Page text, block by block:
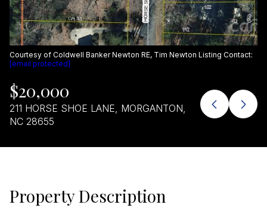
Courtesy of Coldwell Banker Newton RE, Tim Newton Listing Contact:
[email protected]
$20,000
211 HORSE SHOE LANE, MORGANTON,
NC 28655
Property Description
Aug Aug